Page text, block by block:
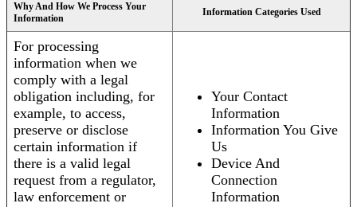
Why And How We Process Your
Information
Information Categories Used
For processing
information when we
comply with a legal
obligation including, for
example, to access,
preserve or disclose
certain information if
there is a valid legal
request from a regulator,
law enforcement or
Your Contact
Information
Information You Give
Us
Device And
Connection
Information